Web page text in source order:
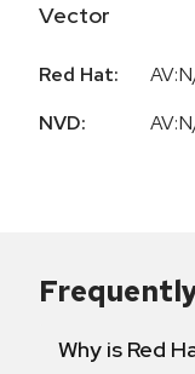
Vector
Red Hat:
NVD:
AV:N
Why is Red